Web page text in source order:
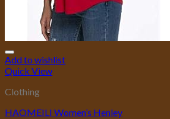
Add to wishlist
Quick View
Clothing
HAOMEILI Women’s Henley